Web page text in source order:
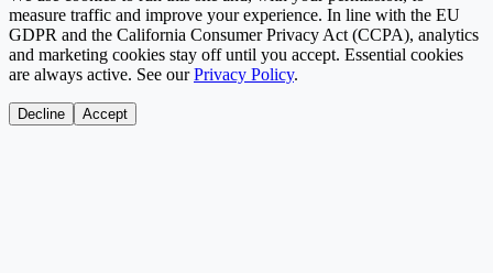
measure traffic and improve your experience. In line with the EU
GDPR and the California Consumer Privacy Act (CCPA), analytics
and marketing cookies stay off until you accept. Essential cookies
are always active. See our Privacy Policy.
Decline Accept